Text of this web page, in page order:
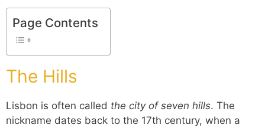
Page Contents
The Hills
Lisbon is often called the city of seven hills. The
nickname dates back to the 17th century, when a